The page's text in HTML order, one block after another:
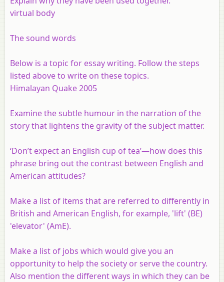
virtual body
The sound words
Below is a topic for essay writing. Follow the steps
listed above to write on these topics.
Himalayan Quake 2005
Examine the subtle humour in the narration of the
story that lightens the gravity of the subject matter.
‘Don’t expectan English cup of tea’—how does this
phrase bring out the contrast between English and
American attitudes?
Make a list of items that are referred to differently in
British and American English, for example, 'lift' (BE)
'elevator' (AmE).
Make a list of jobs which would give you an
opportunity to help the society or serve the country.
Also mention the different ways in which they can be